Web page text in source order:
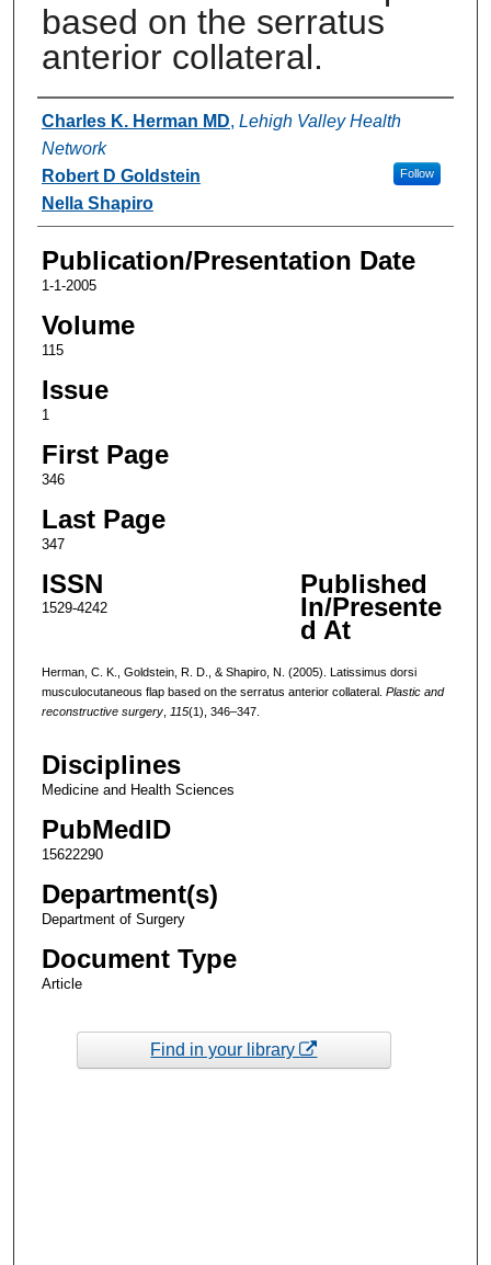
based on the serratus
anterior collateral.
Authors
Charles K. Herman MD, Lehigh Valley Health
Network
Follow
Robert D Goldstein
Nella Shapiro
Publication/Presentation Date
1-1-2005
Volume
115
Issue
1
First Page
346
Last Page
347
ISSN
1529-4242
Published
In/Presente
d At
Herman, C. K., Goldstein, R. D., & Shapiro, N. (2005). Latissimus dorsi
musculocutaneous flap based on the serratus anterior collateral. Plastic and
reconstructive surgery, 115(1), 346–347.
Disciplines
Medicine and Health Sciences
PubMedID
15622290
Department(s)
Department of Surgery
Document Type
Article
Find in your library